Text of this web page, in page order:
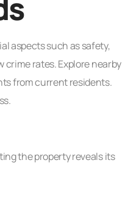
aspects such as safety,
crime rates. Explore nearby
from current residents.
the property reveals its